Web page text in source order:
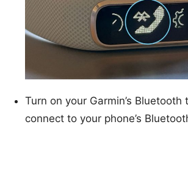
Turn on your Garmin’s
connect to your phone’s